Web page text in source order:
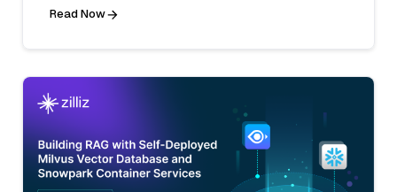
Read Now